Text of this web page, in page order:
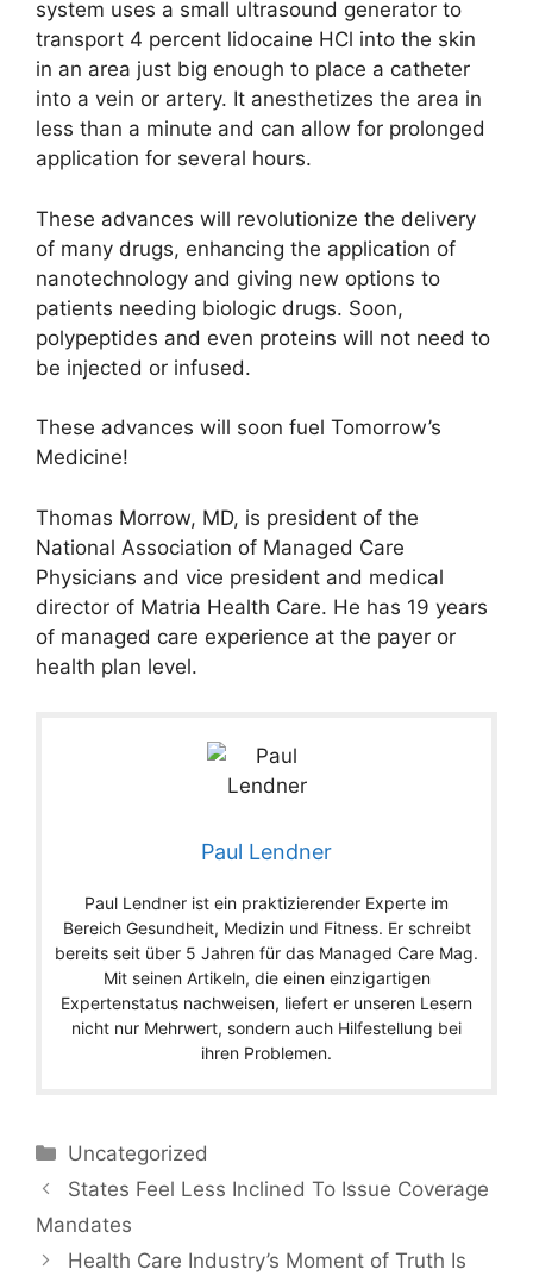
system uses a small ultrasound generator to
transport 4 percent lidocaine HCl into the skin
in an area just big enough to place a catheter
into a vein or artery. It anesthetizes the area in
less than a minute and can allow for prolonged
application for several hours.
These advances will revolutionize the delivery
of many drugs, enhancing the application of
nanotechnology and giving new options to
patients needing biologic drugs. Soon,
polypeptides and even proteins will not need to
be injected or infused.
These advances will soon fuel Tomorrow’s
Medicine!
Thomas Morrow, MD, is president of the
National Association of Managed Care
Physicians and vice president and medical
director of Matria Health Care. He has 19 years
of managed care experience at the payer or
health plan level.
Paul Lendner
Paul Lendner ist ein praktizierender Experte im
Bereich Gesundheit, Medizin und Fitness. Er schreibt
bereits seit über 5 Jahren für das Managed Care Mag.
Mit seinen Artikeln, die einen einzigartigen
Expertenstatus nachweisen, liefert er unseren Lesern
nicht nur Mehrwert, sondern auch Hilfestellung bei
ihren Problemen.
Categories
Uncategorized
States Feel Less Inclined To Issue Coverage
Mandates
Health Care Industry’s Moment of Truth Is